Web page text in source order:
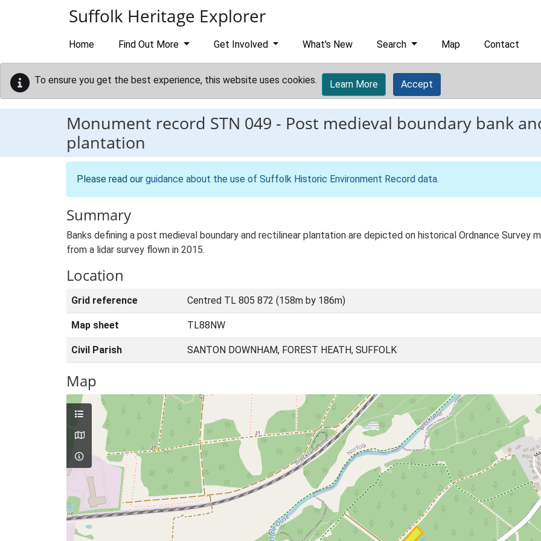
Suffolk Heritage Explorer
Home Find Out More Get Involved What's New Search Map Contact
To ensure you get the best experience, this website uses cookies. Learn More Accept
Monument record STN 049 - Post medieval boundary bank
plantation
Please read our guidance about the use of Suffolk Historic Environment Record data.
Summary
Banks defining a post medieval boundary and rectilinear plantation are depicted on historical Ordnance Survey
from a lidar survey flown in 2015.
Location
Grid reference Centred TL 805 872 (158m by 186m)
Map sheet TL88NW
Civil Parish SANTON DOWNHAM, FOREST HEATH, SUFFOLK
Map